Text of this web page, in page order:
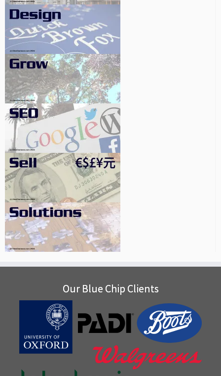
Our Blue Chip Clients